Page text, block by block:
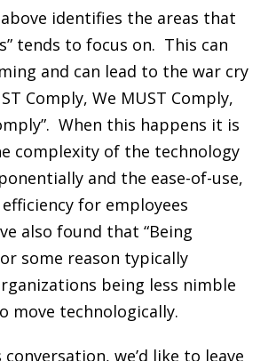
identifies the areas that
tends to focus on. This can
and can lead to the war cry
Comply, We MUST Comply,
When this happens it is
complexity of the technology
and the ease-of-use,
for employees
also found that “Being
some reason typically
being less nimble
move technologically.
conversation, we’d like to leave